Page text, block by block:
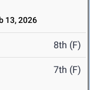
13, 2026
8th (F)
7th (F)